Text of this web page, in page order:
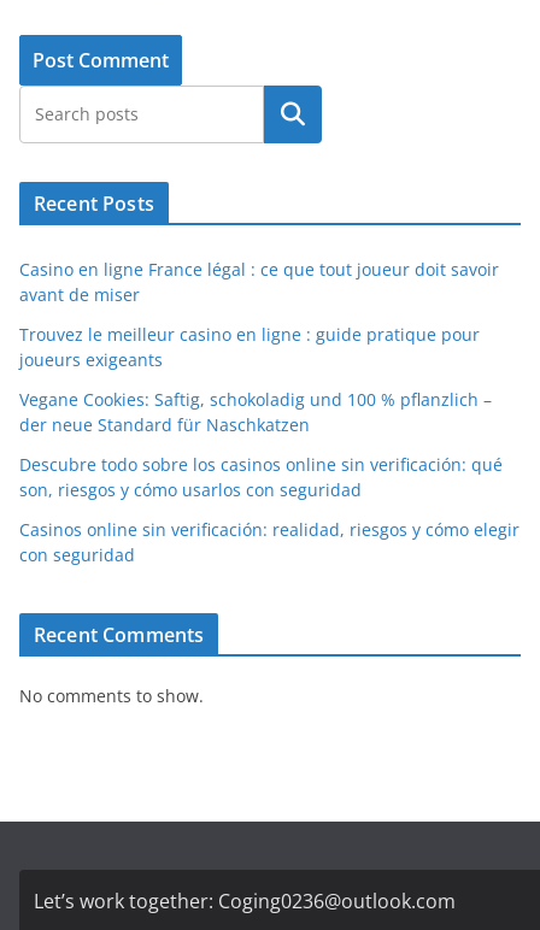
Search
Recent Posts
Casino en ligne France légal : ce que tout joueur doit savoir
avant de miser
Trouvez le meilleur casino en ligne : guide pratique pour
joueurs exigeants
Vegane Cookies: Saftig, schokoladig und 100 % pflanzlich –
der neue Standard für Naschkatzen
Descubre todo sobre los casinos online sin verificación: qué
son, riesgos y cómo usarlos con seguridad
Casinos online sin verificación: realidad, riesgos y cómo elegir
con seguridad
Recent Comments
No comments to show.
Let’s work together: Coging0236@outlook.com